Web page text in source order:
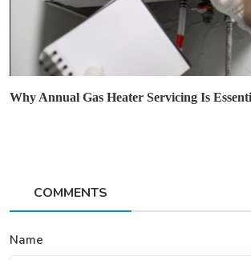
Why Annual Gas Heater Servicing Is
COMMENTS
Name